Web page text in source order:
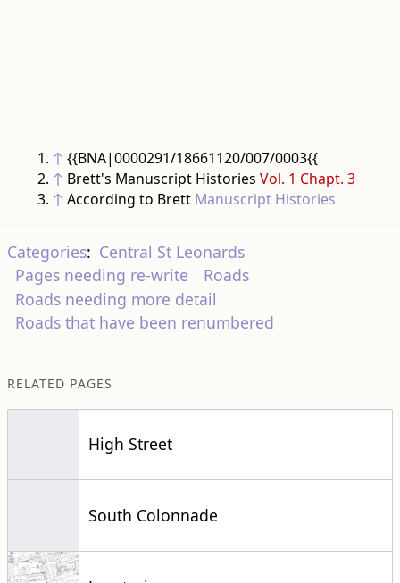
↑ {{BNA|0000291/18661120/007/0003{{
↑ Brett's Manuscript Histories Vol. 1 Chapt. 3
↑ According to Brett Manuscript Histories
Categories: Central St Leonards
Pages needing re-write
Roads
Roads needing more detail
Roads that have been renumbered
RELATED PAGES
High Street
South Colonnade